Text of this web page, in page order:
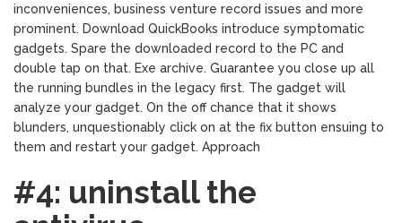
inconveniences, business venture record issues and more
prominent. Download QuickBooks introduce symptomatic
gadgets. Spare the downloaded record to the PC and
double tap on that. Exe archive. Guarantee you close up all
the running bundles in the legacy first. The gadget will
analyze your gadget. On the off chance that it shows
blunders, unquestionably click on at the fix button ensuing to
them and restart your gadget. Approach
#4: uninstall the